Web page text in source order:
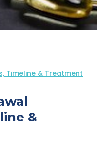
Timeline & Treatment
&